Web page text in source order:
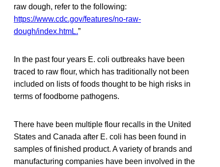
raw dough, refer to the following:
https://www.cdc.gov/features/no-raw-
dough/index.htmL.”
In the past four years E. coli outbreaks have been
traced to raw flour, which has traditionally not been
included on lists of foods thought to be high risks in
terms of foodborne pathogens.
There have been multiple flour recalls in the United
States and Canada after E. coli has been found in
samples of finished product. A variety of brands and
manufacturing companies have been involved in the